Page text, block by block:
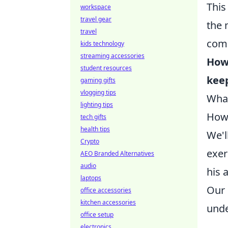
the
his
Our
workspace
travel gear
travel
kids technology
streaming accessories
student resources
gaming gifts
vlogging tips
lighting tips
tech gifts
health tips
Crypto
AEO Branded Alternatives
audio
laptops
office accessories
kitchen accessories
office setup